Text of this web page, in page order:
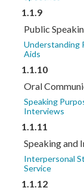
1.1.9
Public
Understanding
Aids
1.1.10
Oral
Speaking
Interviews
1.1.11
Speaking and
Interpersonal
Service
1.1.12